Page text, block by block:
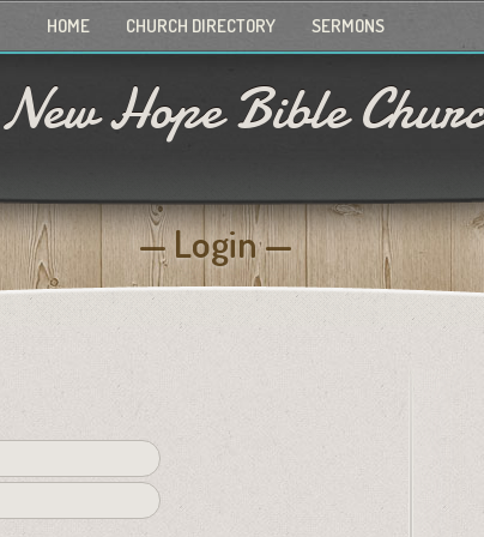
HOME CHURCH DIRECTORY SERMONS
New Hope Bible
Login